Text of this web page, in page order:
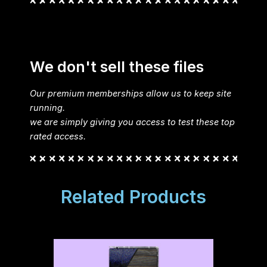
We don't sell these files
Our premium memberships allow us to keep site
running.
we are simply giving you access to test these top
rated access.
Related Products